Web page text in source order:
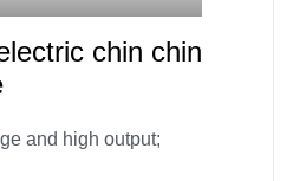
chin chin
and high output;